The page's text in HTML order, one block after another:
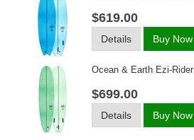
$619.00
Details Buy Now
Ocean & Earth Ezi-
$699.00
Details Buy Now